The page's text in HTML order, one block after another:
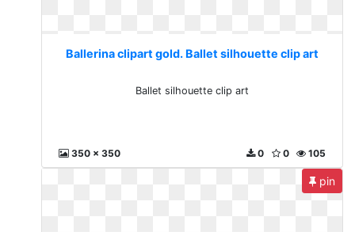
Ballerina clipart gold. Ballet silhouette clip art
Ballet silhouette clip art
350 x 350 105
0
0
pin